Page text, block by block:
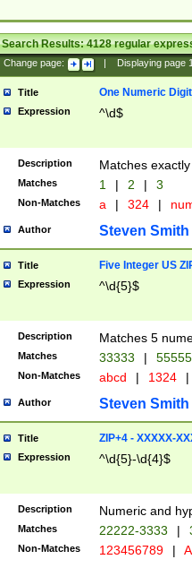
Search Results:4128regular
Change page: Displaying page
Title One Numeric Digit
Expression ^\d$
Description Matches
Matches 1 | 2 | 3
Non-Matches a | 324 |
Author Steven Smith
Title Five Integer US
Expression ^\d{5}$
Description Matches 5
Matches 33333 |
Non-Matches abcd | 1324 |
Author Steven Smith
Title ZIP+4 - XXXXX-
Expression ^\d{5}-\d{4}$
Description Numeric and
Matches 22222-3333 |
Non-Matches 123456789 |